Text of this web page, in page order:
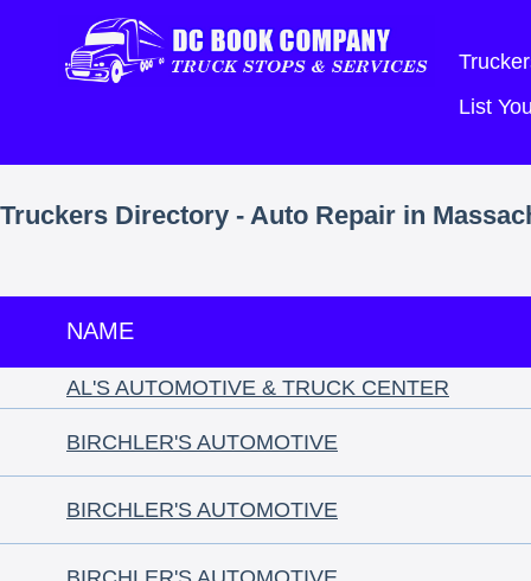
List
Truckers Directory - Auto Repair in
NAME
AL'S AUTOMOTIVE & TRUCK CENTER
BIRCHLER'S AUTOMOTIVE
BIRCHLER'S AUTOMOTIVE